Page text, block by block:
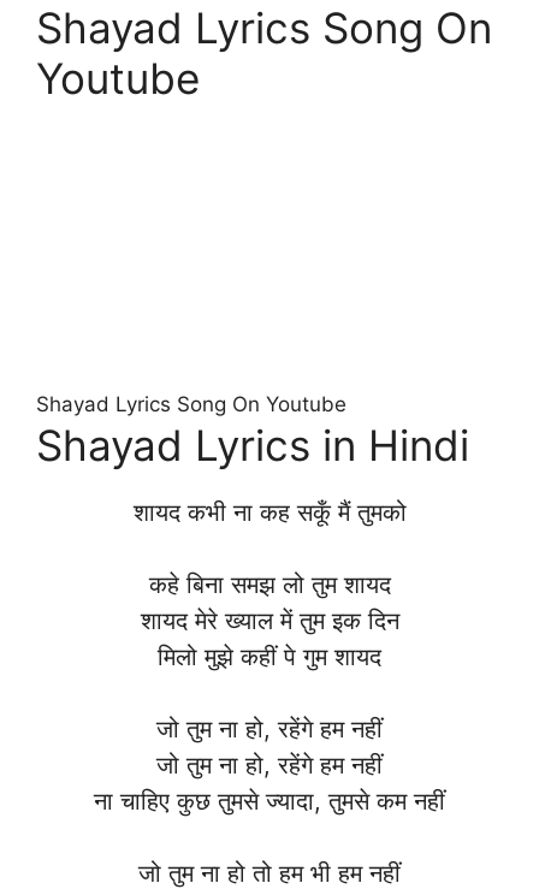
Shayad Lyrics Song On
Youtube
Shayad Lyrics Song On Youtube
Shayad Lyrics in Hindi
शायद कभी ना कह सकूँ मैं तुमको
कहे बिना समझ लो तुम शायद
शायद मेरे ख्याल में तुम इक दिन
मिलो मुझे कहीं पे गुम शायद
जो तुम ना हो, रहेंगे हम नहीं
जो तुम ना हो, रहेंगे हम नहीं
ना चाहिए कुछ तुमसे ज्यादा, तुमसे कम नहीं
जो तुम ना हो तो हम भी हम नहीं